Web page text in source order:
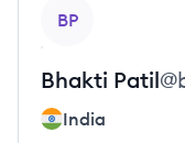
BP
Bhakti Patil@
India